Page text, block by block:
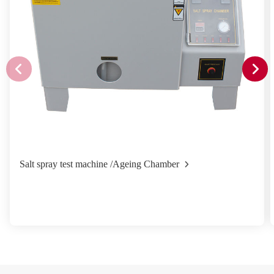
Salt spray test machine /Ageing Chamber